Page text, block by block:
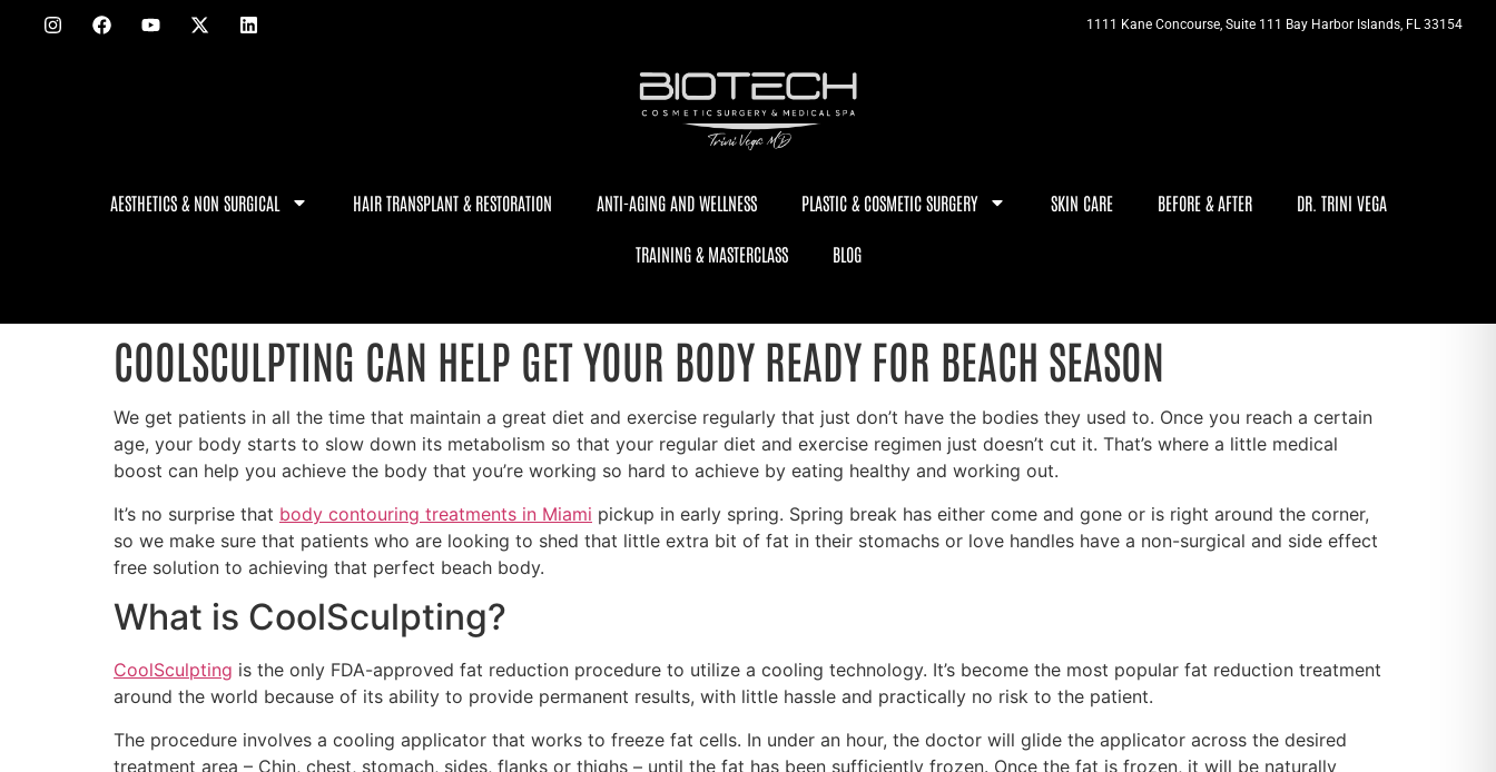
1111 Kane Concourse, Suite 111 Bay Harbor Islands, FL 33154
AESTHETICS & NON SURGICAL HAIR TRANSPLANT & RESTORATION ANTI-AGING AND WELLNESS PLASTIC & COSMETIC SURGERY SKIN CARE BEFORE & AFTER DR. TRINI VEGA
TRAINING & MASTERCLASS BLOG
COOLSCULPTING CAN HELP GET YOUR BODY READY FOR BEACH SEASON
We get patients in all the time that maintain a great diet and exercise regularly that just don’t have the bodies they used to. Once you reach a certain
age, your body starts to slow down its metabolism so that your regular diet and exercise regimen just doesn’t cut it. That’s where a little medical
boost can help you achieve the body that you’re working so hard to achieve by eating healthy and working out.
It’s no surprise that body contouring treatments in Miami pickup in early spring. Spring break has either come and gone or is right around the corner,
so we make sure that patients who are looking to shed that little extra bit of fat in their stomachs or love handles have a non-surgical and side effect
free solution to achieving that perfect beach body.
What is CoolSculpting?
CoolSculpting is the only FDA-approved fat reduction procedure to utilize a cooling technology. It’s become the most popular fat reduction treatment
around the world because of its ability to provide permanent results, with little hassle and practically no risk to the patient.
The procedure involves a cooling applicator that works to freeze fat cells. In under an hour, the doctor will glide the applicator across the desired
treatment area – Chin, chest, stomach, sides, flanks or thighs – until the fat has been sufficiently frozen. Once the fat is frozen, it will be naturally